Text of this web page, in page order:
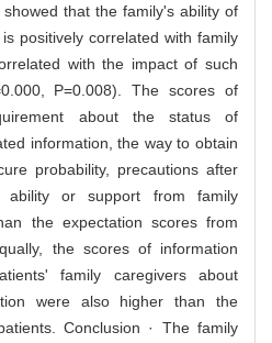
that the family's ability of
positively correlated with family
with the impact of such
P=0.008). The scores of
about the status of
information, the way to obtain
probability, precautions after
ability or support from family
the expectation scores from
the scores of information
family caregivers about
were also higher than the
Conclusion · The family